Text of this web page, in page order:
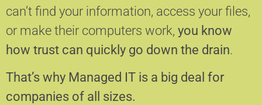
can’t find your information, access your files,
or make their computers work, you know
how trust can quickly go down the drain.
That’s why Managed IT is a big deal for
companies of all sizes.